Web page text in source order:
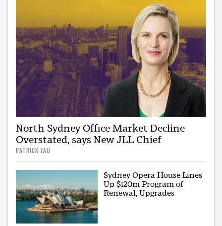
North Sydney Office Market Decline
Overstated, says New JLL Chief
PATRICK LAU
Sydney Opera House Lines
Up $120m Program of
Renewal, Upgrades